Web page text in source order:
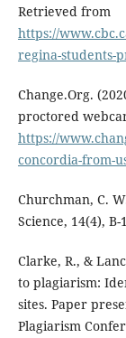
Retrieved from
https://
regina-students-
Change.Org.
proctored
https://
concordia-from-
Churchman, C.
Science, 14(4), B-
Clarke, R., &
to plagiarism:
sites. Paper
Plagiarism